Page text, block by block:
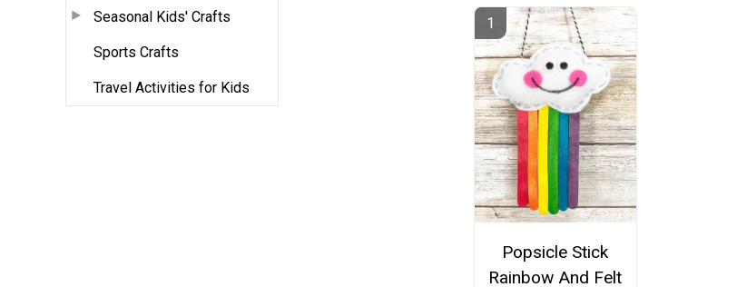
Seasonal Kids' Crafts
Sports Crafts
Travel Activities for Kids
Popsicle Stick
Rainbow And Felt